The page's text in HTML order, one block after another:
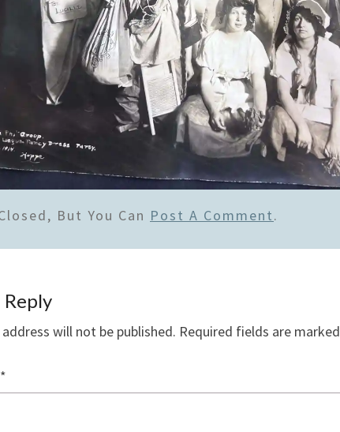
But You Can Post A Comment.
Reply
will not be published. Required fields are marked
*